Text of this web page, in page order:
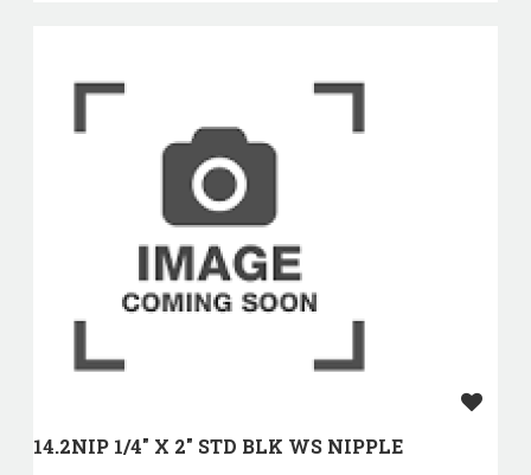
14.2NIP 1/4" X 2" STD BLK WS NIPPLE